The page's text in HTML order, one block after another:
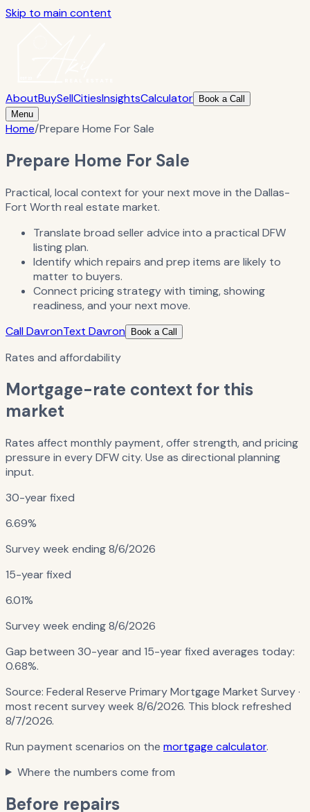
Skip to main content
AboutBuySellCitiesInsightsCalculator
Book a Call
Menu
Home/Prepare Home For Sale
Prepare Home For Sale
Practical, local context for your next move in the Dallas-
Fort Worth real estate market.
Translate broad seller advice into a practical DFW
listing plan.
Identify which repairs and prep items are likely to
matter to buyers.
Connect pricing strategy with timing, showing
readiness, and your next move.
Call DavronText Davron Book a Call
Rates and affordability
Mortgage-rate context for this
market
Rates affect monthly payment, offer strength, and pricing
pressure in every DFW city. Use as directional planning
input.
30-year fixed
6.69%
Survey week ending8/6/2026
15-year fixed
6.01%
Survey week ending8/6/2026
Gap between 30-year and 15-year fixed averages today:
0.68%.
Source: Federal Reserve Primary Mortgage Market Survey·
most recent survey week 8/6/2026. This block refreshed
8/7/2026.
Run payment scenarios on the mortgage calculator.
Where the numbers come from
Before repairs